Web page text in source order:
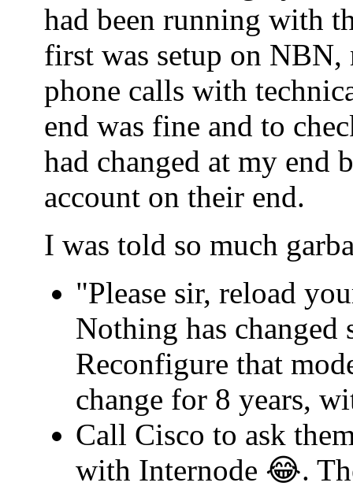
had been running with
first was setup on NBN,
phone calls with
end was fine and to
had changed at my end
account on their end.
I was told so much
"Please sir, reload
Nothing has changed
Reconfigure that
change for 8 years,
Call Cisco to ask
with Internode 😂.